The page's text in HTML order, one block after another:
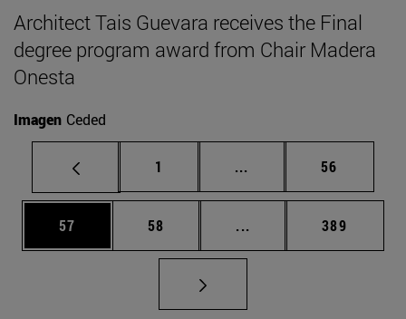
Architect Tais Guevara receives the Final
degree program award from Chair Madera
Onesta
Imagen Ceded
Page
1 ... Intermediate pages
Page
56
Page
57 Page
58 ... Intermediate pages
Page
389